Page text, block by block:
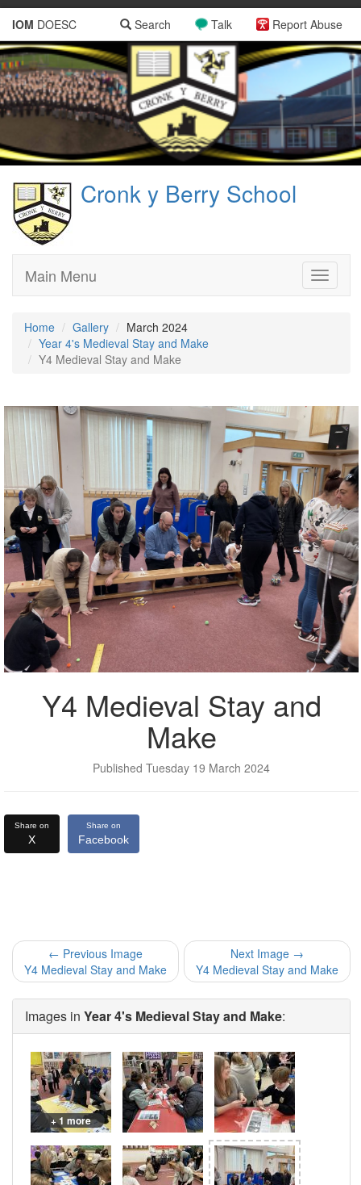
IOM DOESC Report Abuse
Talk
Search
Cronk y Berry School
Toggle
Main Menu
Home Gallery
March 2024
Year 4's Medieval Stay and Make
Y4 Medieval Stay and Make
Y4 Medieval Stay and
Make
Published Tuesday 19 March 2024
Share on
X
Share on
Facebook
← Previous Image
Y4 Medieval Stay and Make
Next Image →
Y4 Medieval Stay and Make
Images in Year 4's Medieval Stay and Make:
+ 1 more